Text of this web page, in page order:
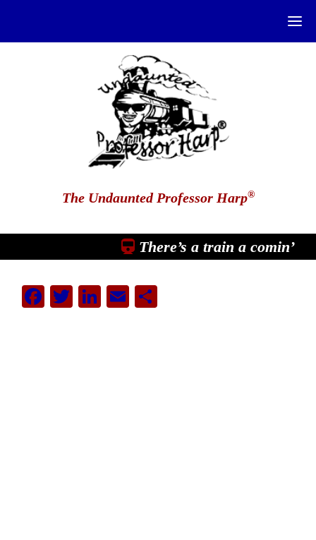
The Undaunted Professor Harp®
There’s a train a comin’
Facebook
Twitter
LinkedIn
EmailShare